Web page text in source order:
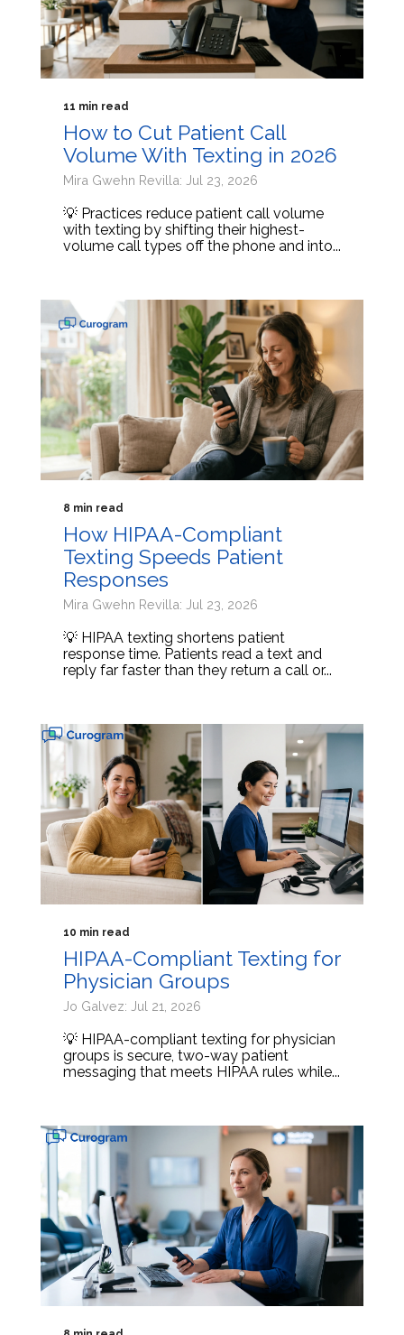
11 min read
How to Cut Patient Call
Volume With Texting in 2026
Mira Gwehn Revilla: Jul 23, 2026
💡 Practices reduce patient call volume
with texting by shifting their highest-
volume call types off the phone and into...
8 min read
How HIPAA-Compliant
Texting Speeds Patient
Responses
Mira Gwehn Revilla: Jul 23, 2026
💡 HIPAA texting shortens patient
response time. Patients read a text and
reply far faster than they return a call or...
10 min read
HIPAA-Compliant Texting for
Physician Groups
Jo Galvez: Jul 21, 2026
💡 HIPAA-compliant texting for physician
groups is secure, two-way patient
messaging that meets HIPAA rules while...